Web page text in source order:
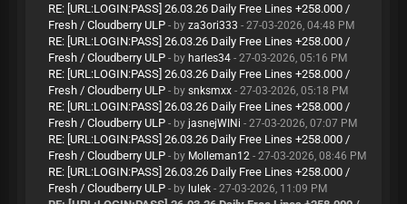
RE: [URL:LOGIN:PASS] 26.03.26 Daily Free Lines +258.000 /
Fresh / Cloudberry ULP - by za3ori333 - 27-03-2026, 04:48 PM
RE: [URL:LOGIN:PASS] 26.03.26 Daily Free Lines +258.000 /
Fresh / Cloudberry ULP - by harles34 - 27-03-2026, 05:16 PM
RE: [URL:LOGIN:PASS] 26.03.26 Daily Free Lines +258.000 /
Fresh / Cloudberry ULP - by snksmxx - 27-03-2026, 05:18 PM
RE: [URL:LOGIN:PASS] 26.03.26 Daily Free Lines +258.000 /
Fresh / Cloudberry ULP - by jasnejWINi - 27-03-2026, 07:07 PM
RE: [URL:LOGIN:PASS] 26.03.26 Daily Free Lines +258.000 /
Fresh / Cloudberry ULP - by Molleman12 - 27-03-2026, 08:46 PM
RE: [URL:LOGIN:PASS] 26.03.26 Daily Free Lines +258.000 /
Fresh / Cloudberry ULP - by lulek - 27-03-2026, 11:09 PM